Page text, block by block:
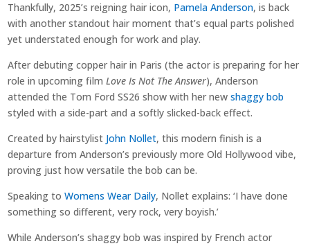
Thankfully, 2025’s reigning hair icon, Pamela Anderson, is back
with another standout hair moment that’s equal parts polished
yet understated enough for work and play.
After debuting copper hair in Paris (the actor is preparing for her
role in upcoming filmLove Is Not The Answer), Anderson
attended the Tom Ford SS26 show with her newshaggy bob
styled with a side-part and a softly slicked-back effect.
Created by hairstylist John Nollet, this modern finish is a
departure from Anderson’s previously more Old Hollywood vibe,
proving just how versatile the bob can be.
Speaking toWomens Wear Daily, Nollet explains: ‘I have done
something so different, very rock, very boyish.’
While Anderson’s shaggy bob was inspired by French actor